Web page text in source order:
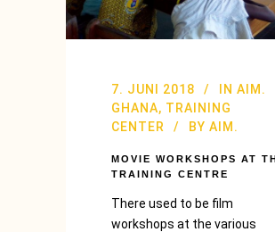
7. JUNI 2018 IN AIM.
GHANA, TRAINING
CENTER
BY AIM.
MOVIE WORKSHOPS AT
TRAINING CENTRE
There used to be film
workshops at the various